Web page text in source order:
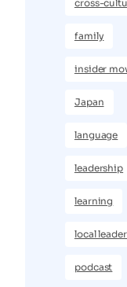
cross-
family
insider
Japan
language
leadership
learning
local
podcast